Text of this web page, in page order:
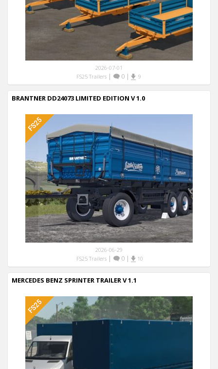
2026-07-01
FS25 Trailers| 0| 9
BRANTNER DD24073 LIMITED EDITION V 1.0
2026-06-29
FS25 Trailers| 0| 10
MERCEDES BENZ SPRINTER TRAILER V 1.1